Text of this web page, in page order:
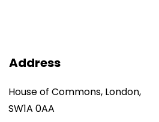
Address
House of Commons, London,
SW1A 0AA